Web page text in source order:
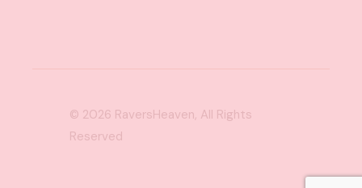
© 2026 RaversHeaven, All Rights
Reserved